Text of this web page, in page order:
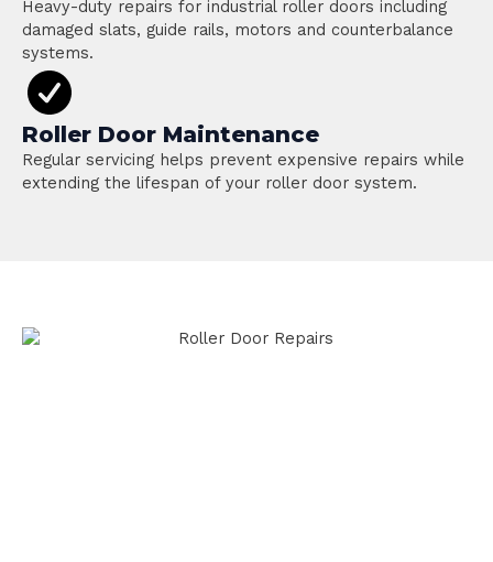
Heavy-duty repairs for industrial roller doors including
damaged slats, guide rails, motors and counterbalance
systems.
Roller Door Maintenance
Regular servicing helps prevent expensive repairs while
extending the lifespan of your roller door system.